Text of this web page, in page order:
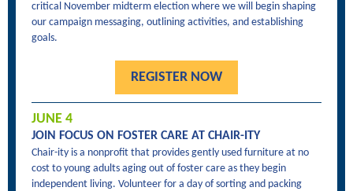
critical November midterm election where we will begin shaping
our campaign messaging, outlining activities, and establishing
goals.
REGISTER NOW
JUNE 4
JOIN FOCUS ON FOSTER CARE AT CHAIR-ITY
Chair-ity is a nonprofit that provides gently used furniture at no
cost to young adults aging out of foster care as they begin
independent living. Volunteer for a day of sorting and packing